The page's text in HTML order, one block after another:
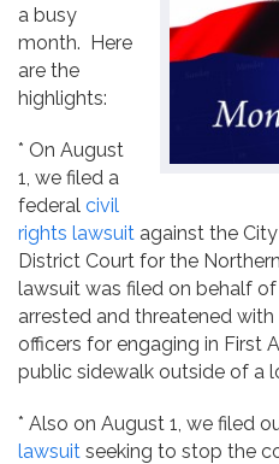
a busy
month. Here
are the
highlights:
* On August
1, we filed a
federal civil
rights lawsuit against the
District Court for the
lawsuit was filed on behalf
arrested and threatened
officers for engaging in First
public sidewalk outside of a
* Also on August 1, we filed
lawsuit seeking to stop the